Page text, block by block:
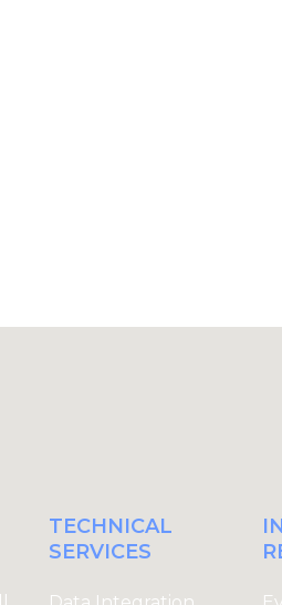
TECHNICAL
SERVICES